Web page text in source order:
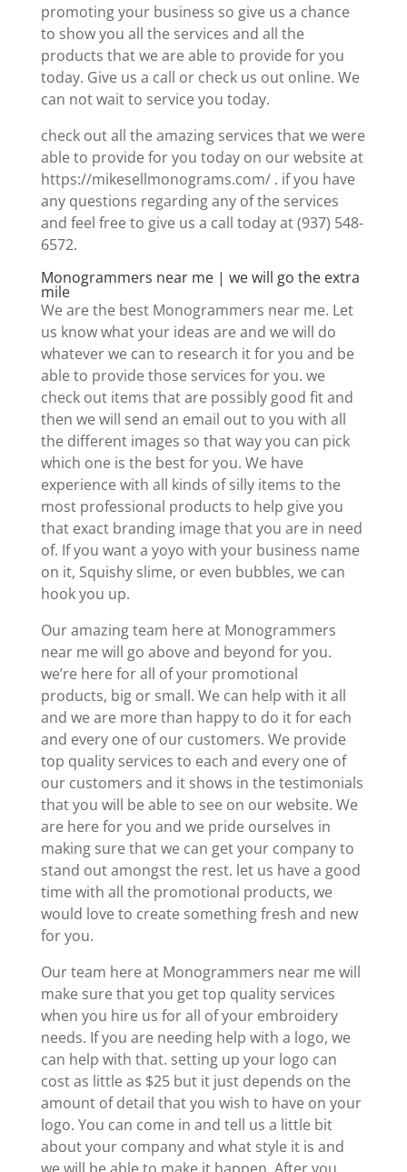
promoting your business so give us a chance
to show you all the services and all the
products that we are able to provide for you
today. Give us a call or check us out online. We
can not wait to service you today.
check out all the amazing services that we were
able to provide for you today on our website at
https://mikesellmonograms.com/ . if you have
any questions regarding any of the services
and feel free to give us a call today at (937) 548-
6572.
Monogrammers near me | we will go the extra
mile
We are the best Monogrammers near me. Let
us know what your ideas are and we will do
whatever we can to research it for you and be
able to provide those services for you. we
check out items that are possibly good fit and
then we will send an email out to you with all
the different images so that way you can pick
which one is the best for you. We have
experience with all kinds of silly items to the
most professional products to help give you
that exact branding image that you are in need
of. If you want a yoyo with your business name
on it, Squishy slime, or even bubbles, we can
hook you up.
Our amazing team here at Monogrammers
near me will go above and beyond for you.
we’re here for all of your promotional
products, big or small. We can help with it all
and we are more than happy to do it for each
and every one of our customers. We provide
top quality services to each and every one of
our customers and it shows in the testimonials
that you will be able to see on our website. We
are here for you and we pride ourselves in
making sure that we can get your company to
stand out amongst the rest. let us have a good
time with all the promotional products, we
would love to create something fresh and new
for you.
Our team here at Monogrammers near me will
make sure that you get top quality services
when you hire us for all of your embroidery
needs. If you are needing help with a logo, we
can help with that. setting up your logo can
cost as little as $25 but it just depends on the
amount of detail that you wish to have on your
logo. You can come in and tell us a little bit
about your company and what style it is and